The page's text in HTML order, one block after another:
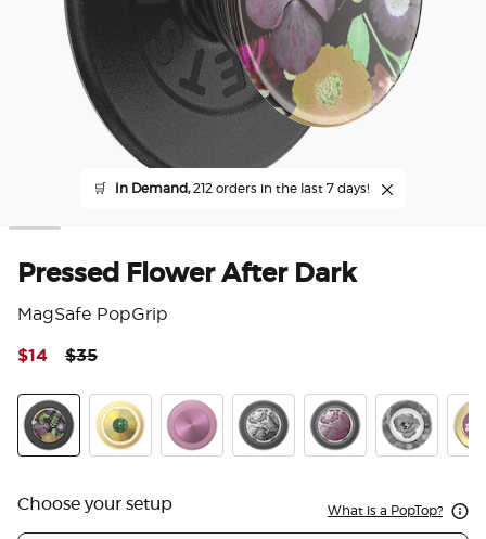
🛒 In Demand,212 orders in the last 7 days!
Pressed Flower After Dark
MagSafe PopGrip
Price reduced from
$35to
$14
Choose your setup What is a PopTop?